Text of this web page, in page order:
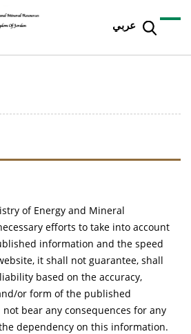
عربي
of Energy and Mineral
efforts to take into account
information and the speed
it shall not guarantee, shall
based on the accuracy,
or form of the published
bear any consequences for any
dependency on this information.